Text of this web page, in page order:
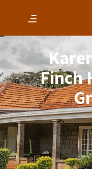
Finch